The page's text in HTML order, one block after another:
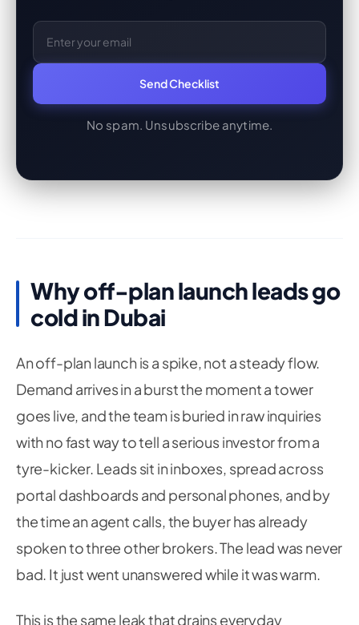
Email Address
Send Checklist
No spam. Unsubscribe anytime.
Why off-plan launch leads go
cold in Dubai
An off-plan launch is a spike, not a steady flow.
Demand arrives in a burst the moment a tower
goes live, and the team is buried in raw inquiries
with no fast way to tell a serious investor from a
tyre-kicker. Leads sit in inboxes, spread across
portal dashboards and personal phones, and by
the time an agent calls, the buyer has already
spoken to three other brokers. The lead was never
bad. It just went unanswered while it was warm.
This is the same leak that drains everyday